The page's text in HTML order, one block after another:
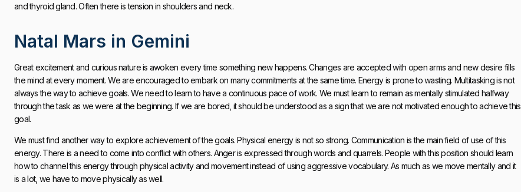
and thyroid gland. Often there is tension in shoulders and neck.
Natal Mars in Gemini
Great excitement and curious nature is awoken every time something new happens. Changes are accepted with open arms and new desire fills
the mind at every moment. We are encouraged to embark on many commitments at the same time. Energy is prone to wasting. Multitasking is not
always the way to achieve goals. We need to learn to have a continuous pace of work. We must learn to remain as mentally stimulated halfway
through the task as we were at the beginning. If we are bored, it should be understood as a sign that we are not motivated enough to achieve this
goal.
We must find another way to explore achievement of the goals. Physical energy is not so strong. Communication is the main field of use of this
energy. There is a need to come into conflict with others. Anger is expressed through words and quarrels. People with this position should learn
how to channel this energy through physical activity and movement instead of using aggressive vocabulary. As much as we move mentally and it
is a lot, we have to move physically as well.